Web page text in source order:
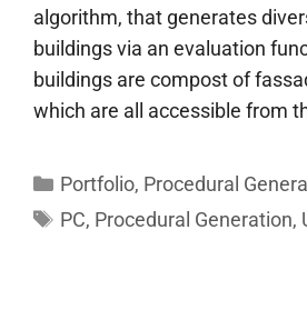
algorithm, that generates
buildings via an evaluation
buildings are compost of
which are all accessible from
Categories
Portfolio, Procedural
Tags
PC, Procedural Generation,